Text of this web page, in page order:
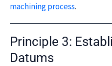
machining process.
Principle 3:
Datums